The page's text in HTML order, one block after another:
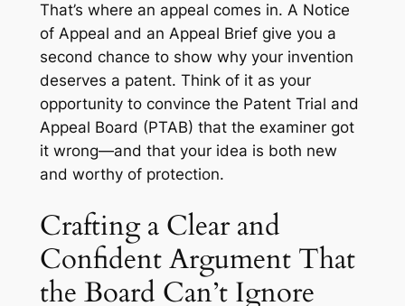
That’s where an appeal comes in. A Notice
of Appeal and an Appeal Brief give you a
second chance to show why your invention
deserves a patent. Think of it as your
opportunity to convince the Patent Trial and
Appeal Board (PTAB) that the examiner got
it wrong—and that your idea is both new
and worthy of protection.
Crafting a Clear and
Confident Argument That
the Board Can’t Ignore